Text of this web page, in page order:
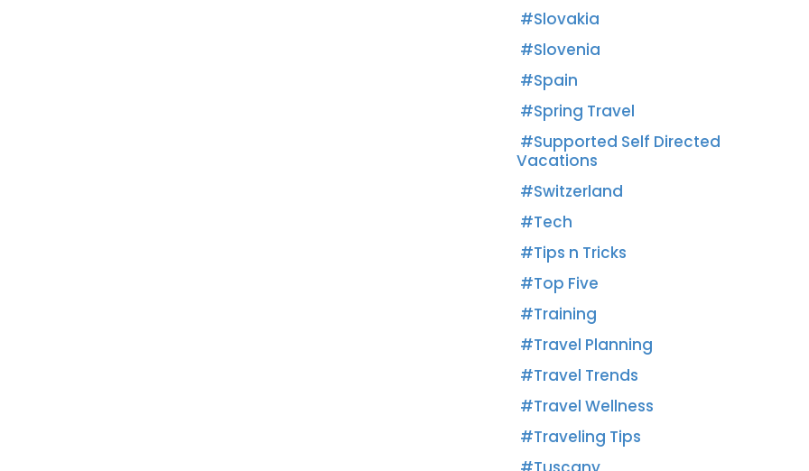
Slovakia
Slovenia
Spain
Spring Travel
Supported Self Directed
Vacations
Switzerland
Tech
Tips n Tricks
Top Five
Training
Travel Planning
Travel Trends
Travel Wellness
Traveling Tips